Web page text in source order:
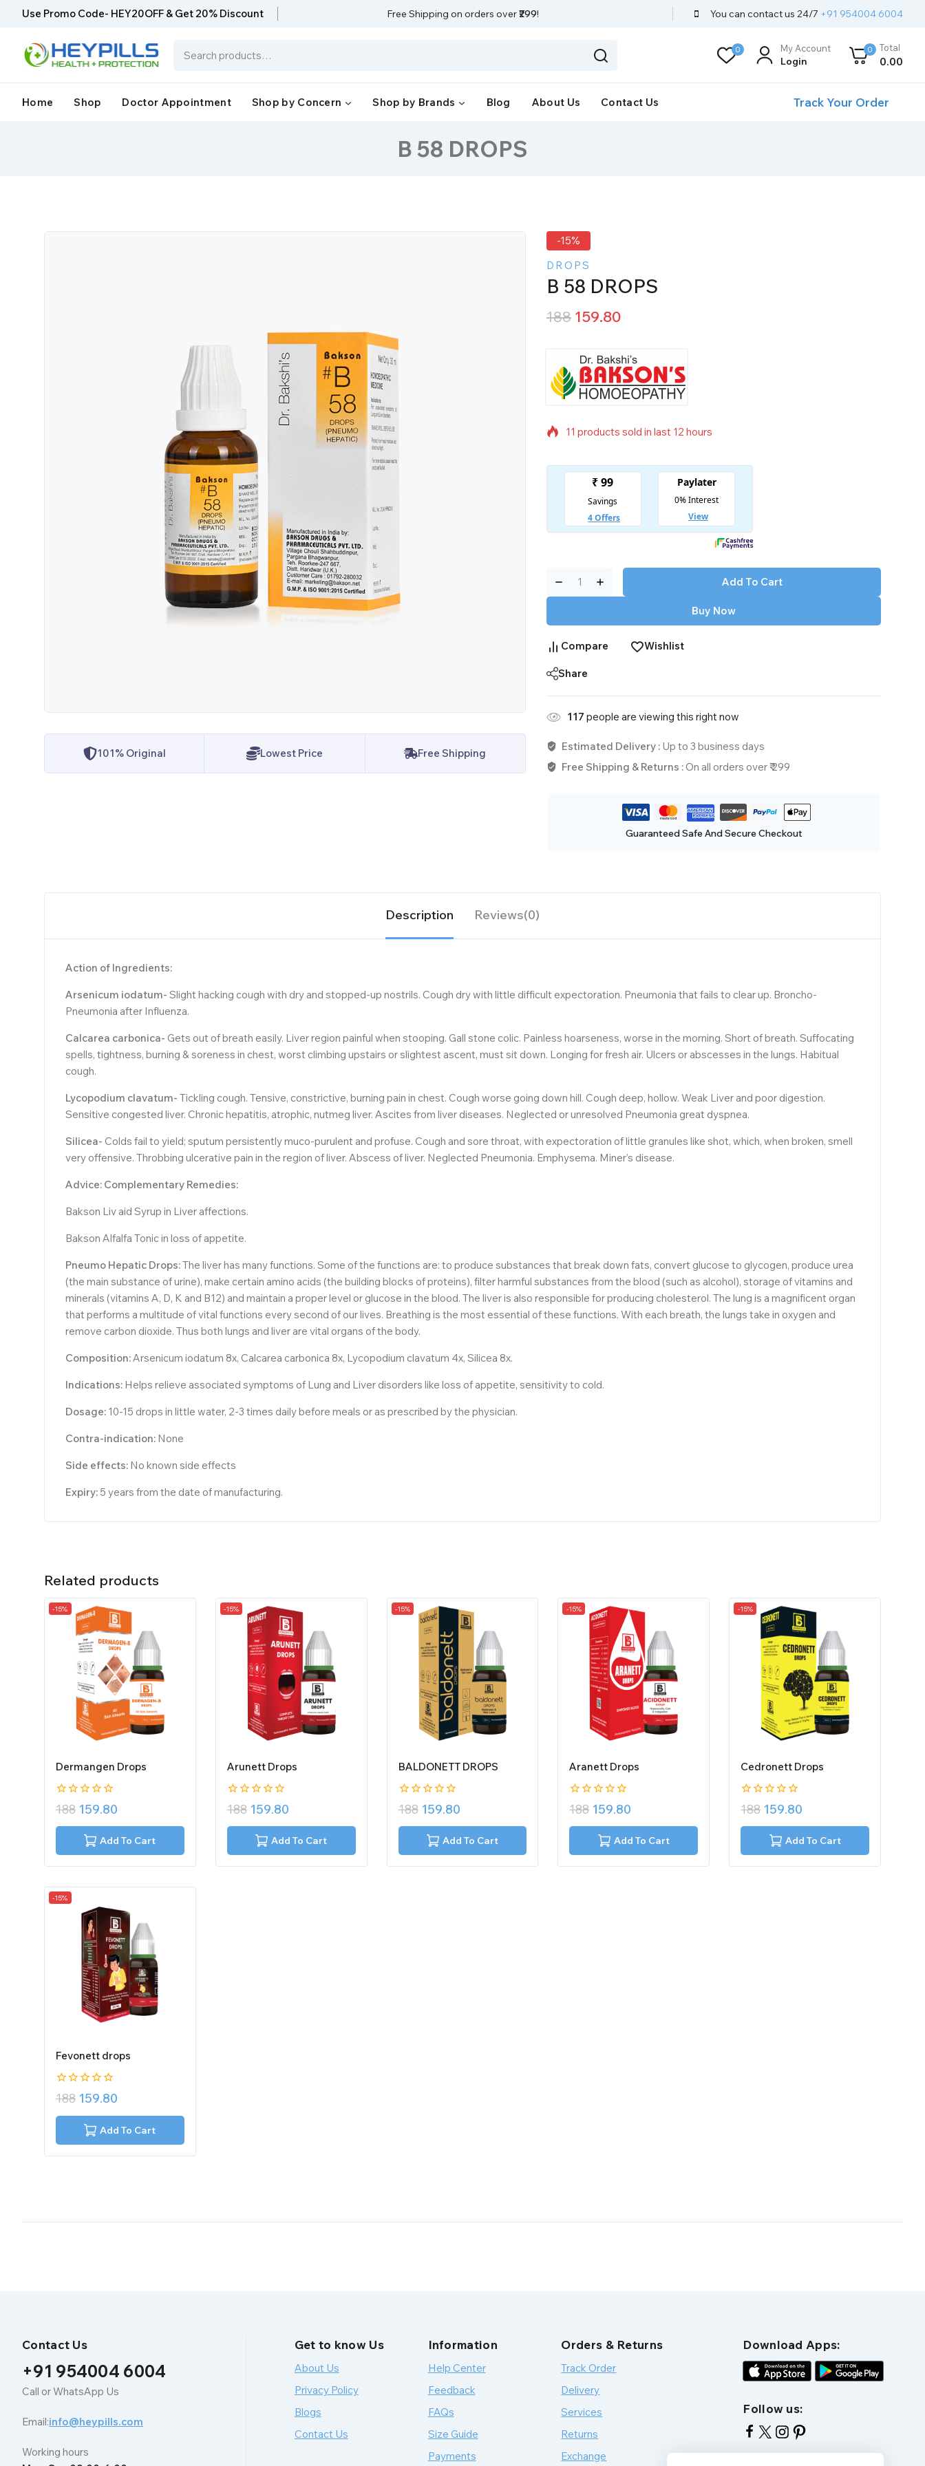
Use Promo Code- HEY20OFF & Get 20% Discount Free Shipping on orders over₹299! You can contact us 24/7 +91 954004 6004
0 My Account
Login
0 Total
0.00
Home Shop Doctor Appointment Shop by Concern Shop by Brands Blog About Us Contact Us Track Your Order
B 58 DROPS
101% Original Lowest Price Free Shipping
-15%
DROPS
B 58 DROPS
188 159.80
11 products sold in last 12 hours
Selling fast! Over 6 people have in their cart
Add To Cart
Buy Now
Compare Wishlist
Share
117 people are viewing this right now
Estimated Delivery : Up to 3 business days
Free Shipping & Returns :On all orders over ₹ 299
Guaranteed Safe And Secure Checkout
Description Reviews(0)
Action of Ingredients:
Arsenicum iodatum- Slight hacking cough with dry and stopped-up nostrils. Cough dry with little difficult expectoration. Pneumonia that fails to clear up. Broncho-
Pneumonia after Influenza.
Calcarea carbonica- Gets out of breath easily. Liver region painful when stooping. Gall stone colic. Painless hoarseness, worse in the morning. Short of breath. Suffocating
spells, tightness, burning & soreness in chest, worst climbing upstairs or slightest ascent, must sit down. Longing for fresh air. Ulcers or abscesses in the lungs. Habitual
cough.
Lycopodium clavatum- Tickling cough. Tensive, constrictive, burning pain in chest. Cough worse going down hill. Cough deep, hollow. Weak Liver and poor digestion.
Sensitive congested liver. Chronic hepatitis, atrophic, nutmeg liver. Ascites from liver diseases. Neglected or unresolved Pneumonia great dyspnea.
Silicea- Colds fail to yield; sputum persistently muco-purulent and profuse. Cough and sore throat, with expectoration of little granules like shot, which, when broken, smell
very offensive. Throbbing ulcerative pain in the region of liver. Abscess of liver. Neglected Pneumonia. Emphysema. Miner’s disease.
Advice: Complementary Remedies:
Bakson Liv aid Syrup in Liver affections.
Bakson Alfalfa Tonic in loss of appetite.
Pneumo Hepatic Drops:The liver has many functions. Some of the functions are: to produce substances that break down fats, convert glucose to glycogen, produce urea
(the main substance of urine), make certain amino acids (the building blocks of proteins), filter harmful substances from the blood (such as alcohol), storage of vitamins and
minerals (vitamins A, D, K and B12) and maintain a proper level or glucose in the blood. The liver is also responsible for producing cholesterol. The lung is a magnificent organ
that performs a multitude of vital functions every second of our lives. Breathing is the most essential of these functions. With each breath, the lungs take in oxygen and
remove carbon dioxide. Thus both lungs and liver are vital organs of the body.
Composition:Arsenicum iodatum 8x, Calcarea carbonica 8x, Lycopodium clavatum 4x, Silicea 8x.
Indications: Helps relieve associated symptoms of Lung and Liver disorders like loss of appetite, sensitivity to cold.
Dosage: 10-15 drops in little water, 2-3 times daily before meals or as prescribed by the physician.
Contra-indication: None
Side effects: No known side effects
Expiry: 5 years from the date of manufacturing.
Related products
-15%
Dermangen Drops
0
out
of
188 159.80
Add To Cart
-15%
Arunett Drops
0
out
of
188 159.80
Add To Cart
-15%
BALDONETT DROPS
0
out
of
188 159.80
Add To Cart
-15%
Aranett Drops
0
out
of
188 159.80
Add To Cart
-15%
Cedronett Drops
0
out
of
188 159.80
Add To Cart
-15%
Fevonett drops
0
out
of
188 159.80
Add To Cart
Contact Us
+91 954004 6004
Call or WhatsApp Us
Email:info@heypills.com
Working hours
Get to know Us
About Us
Privacy Policy
Blogs
Contact Us
Information
Help Center
Feedback
FAQs
Size Guide
Payments
Orders & Returns
Track Order
Delivery
Services
Returns
Exchange
Download Apps:
Follow us: